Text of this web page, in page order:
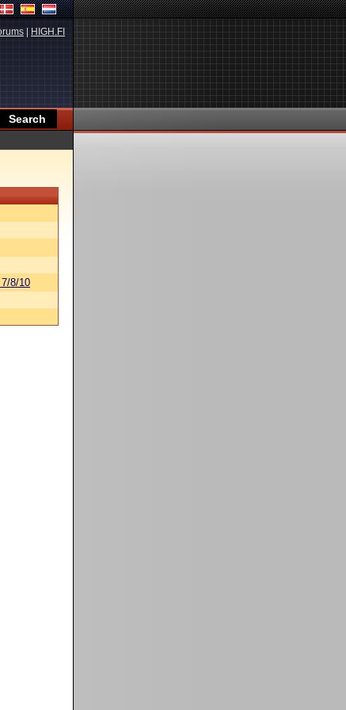
HIGH.FI
8/10